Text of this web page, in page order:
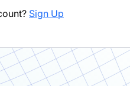
Sign Up